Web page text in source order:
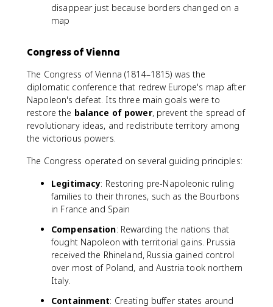
disappear just because borders changed on a
map
Congress of Vienna
The Congress of Vienna (1814–1815) was the
diplomatic conference that redrew Europe's map after
Napoleon's defeat. Its three main goals were to
restore the balance of power, prevent the spread of
revolutionary ideas, and redistribute territory among
the victorious powers.
The Congress operated on several guiding principles:
Legitimacy: Restoring pre-Napoleonic ruling
families to their thrones, such as the Bourbons
in France and Spain
Compensation: Rewarding the nations that
fought Napoleon with territorial gains. Prussia
received the Rhineland, Russia gained control
over most of Poland, and Austria took northern
Italy.
Containment: Creating buffer states around